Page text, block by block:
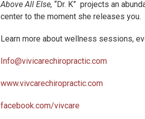
Above All Else, “Dr. K” projects an
center to the moment she releases you.
Learn more about wellness sessions,
Info@vivicarechiropractic.com
www.vivcarechiropractic.com
facebook.com/vivcare